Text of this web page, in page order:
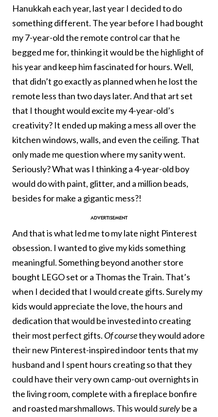
Hanukkah each year, last year I decided to do
something different. The year before I had bought
my 7-year-old the remote control car that he
begged me for, thinking it would be the highlight of
his year and keep him fascinated for hours. Well,
that didn’t go exactly as planned when he lost the
remote less than two days later. And that art set
that I thought would excite my 4-year-old’s
creativity? It ended up making a mess all over the
kitchen windows, walls, and even the ceiling. That
only made me question where my sanity went.
Seriously? What was I thinking a 4-year-old boy
would do with paint, glitter, and a million beads,
besides for make a gigantic mess?!
And that is what led me to my late night Pinterest
obsession. I wanted to give my kids something
meaningful. Something beyond another store
bought LEGO set or a Thomas the Train. That’s
when I decided that I would create gifts. Surely my
kids would appreciate the love, the hours and
dedication that would be invested into creating
their most perfect gifts. Of coursethey would adore
their new Pinterest-inspired indoor tents that my
husband and I spent hours creating so that they
could have their very own camp-out overnights in
the living room, complete with a fireplace bonfire
and roasted marshmallows. This wouldsurelybe a